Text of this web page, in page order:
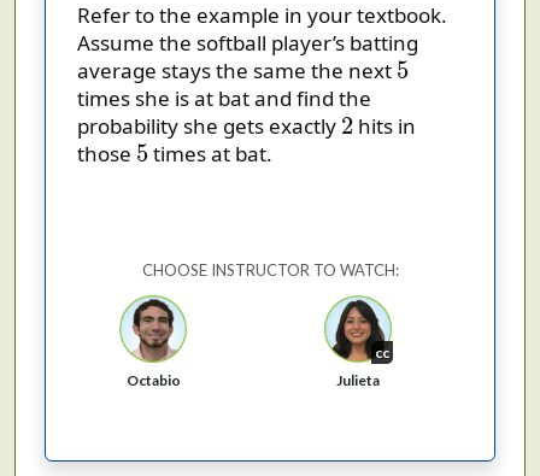
Refer to the example in your textbook.
Assume the softball player’s batting
average stays the same the next 5
5
times she is at bat and find the
probability she gets exactly 2
2hits in
those 5
5times at bat.
CHOOSE INSTRUCTOR TO WATCH:
Octabio
cc
Julieta